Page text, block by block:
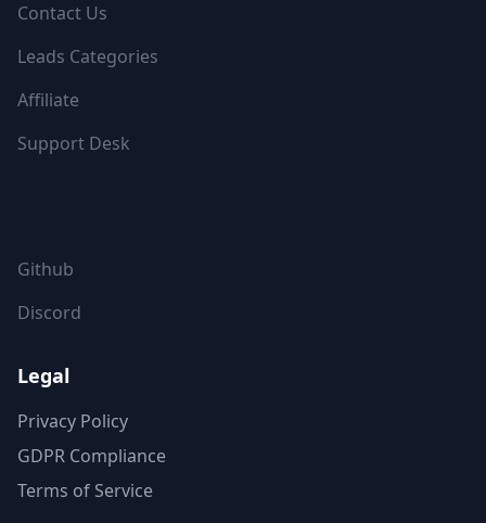
Contact Us
Leads Categories
Affiliate
Support Desk
Github
Discord
Legal
Privacy Policy
GDPR Compliance
Terms of Service